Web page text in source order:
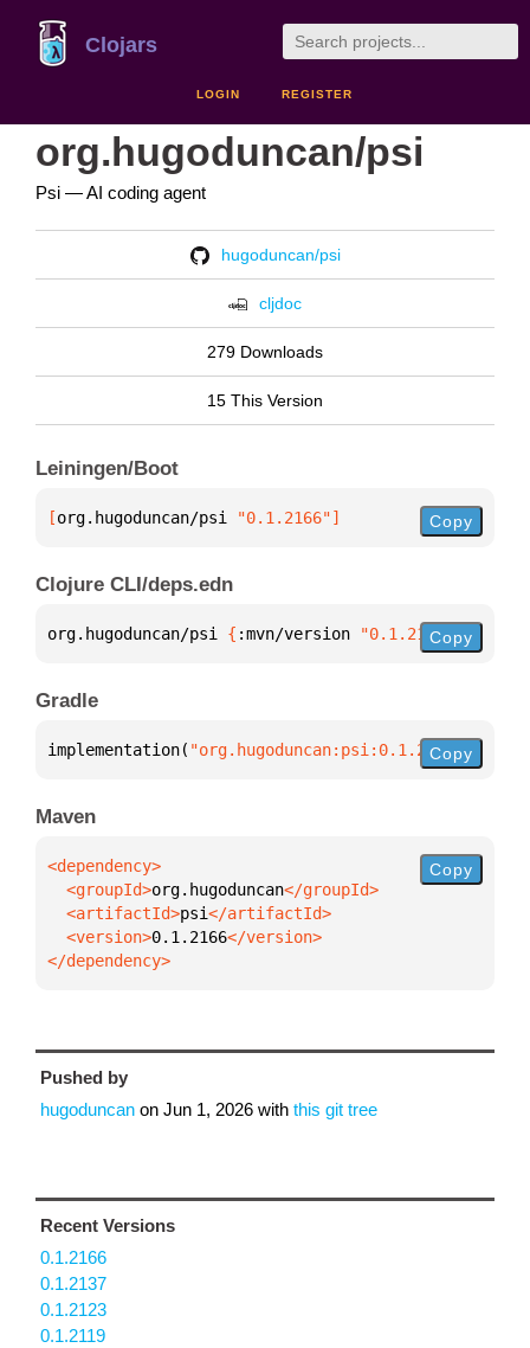
Clojars
LOGIN REGISTER
org.hugoduncan/psi
Psi — AI coding agent
hugoduncan/psi
cljdoc
279 Downloads
15 This Version
Leiningen/Boot
[org.hugoduncan/psi "0.1.2166"] Copy
Clojure CLI/deps.edn
org.hugoduncan/psi { :mvn/version "0.1.2166"}
Copy
Gradle
implementation( "org.hugoduncan:psi:0.1.2166")
Copy
Maven
  <groupId>
org.hugoduncan
  <artifactId>
psi
  <version>
0.1.2166
</dependency>
Copy
Pushed by
hugoduncan on Jun 1, 2026 with this git tree
Recent Versions
0.1.2166
0.1.2137
0.1.2123
0.1.2119